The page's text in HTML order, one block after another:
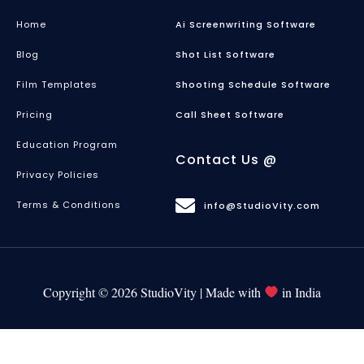
Home
Blog
Film Templates
Pricing
Education Program
Privacy Policies
Terms & Conditions
Ai Screenwriting Software
Shot List Software
Shooting Schedule Software
Call Sheet Software
Contact Us @
info@StudioVity.com
Copyright © 2026 StudioVity | Made with in India